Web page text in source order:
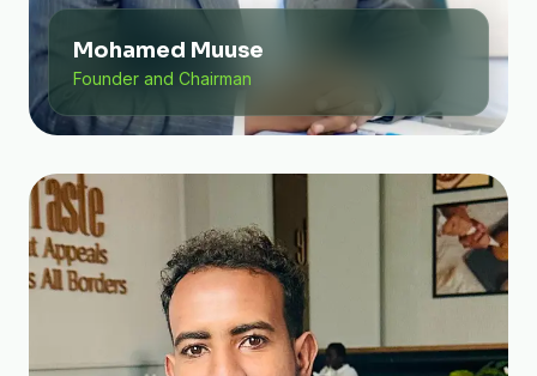
Mohamed Muuse
Founder and Chairman